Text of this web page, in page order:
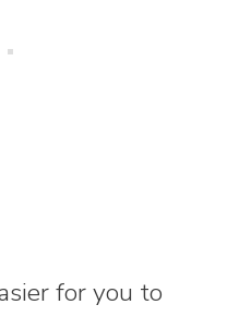
for you to